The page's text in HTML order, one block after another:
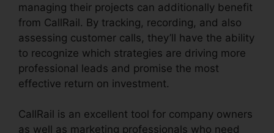
managing their projects can additionally benefit
from CallRail. By tracking, recording, and also
assessing customer calls, they’ll have the ability
to recognize which strategies are driving more
professional leads and promise the most
effective return on investment.
CallRail is an excellent tool for company owners
as well as marketing professionals who need